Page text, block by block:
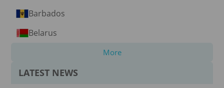
Barbados
Belarus
More
LATEST NEWS